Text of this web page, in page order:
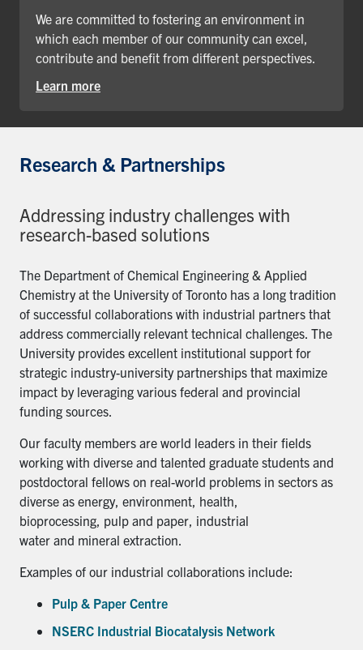
We are committed to fostering an environment in
which each member of our community can excel,
contribute and benefit from different perspectives.
Learn more
Research & Partnerships
Addressing industry challenges with
research-based solutions
The Department of Chemical Engineering & Applied
Chemistry at the University of Toronto has a long tradition
of successful collaborations with industrial partners that
address commercially relevant technical challenges. The
University provides excellent institutional support for
strategic industry-university partnerships that maximize
impact by leveraging various federal and provincial
funding sources.
Our faculty members are world leaders in their fields
working with diverse and talented graduate students and
postdoctoral fellows on real-world problems in sectors as
diverse as energy, environment, health,
bioprocessing, pulp and paper, industrial
water and mineral extraction.
Examples of our industrial collaborations include:
Pulp & Paper Centre
NSERC Industrial Biocatalysis Network